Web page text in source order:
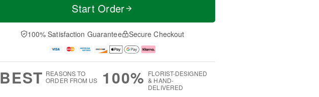
t
n
A
u
e
D
a
Start Order
100% Satisfaction Guarantee Secure Checkout
BEST REASONS TO
ORDER FROM US
100% FLORIST-DESIGNED
& HAND-
DELIVERED